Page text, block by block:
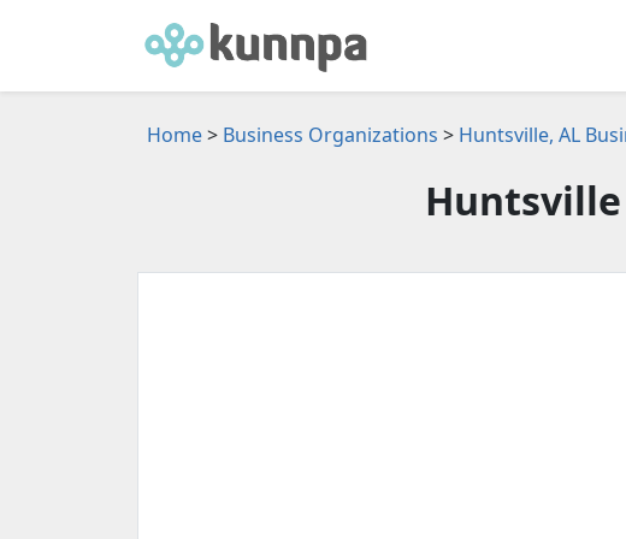
Home> Business Organizations > Huntsville, AL
Huntsville